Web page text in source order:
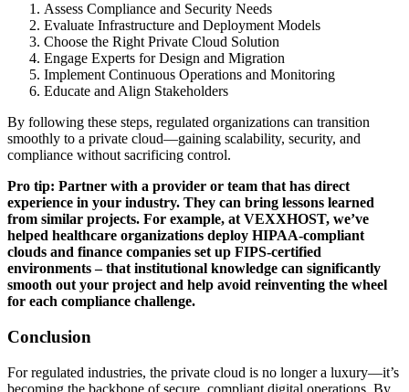
Assess Compliance and Security Needs
Evaluate Infrastructure and Deployment Models
Choose the Right Private Cloud Solution
Engage Experts for Design and Migration
Implement Continuous Operations and Monitoring
Educate and Align Stakeholders
By following these steps, regulated organizations can transition
smoothly to a private cloud—gaining scalability, security, and
compliance without sacrificing control.
Pro tip: Partner with a provider or team that has direct
experience in your industry. They can bring lessons learned
from similar projects. For example, at VEXXHOST, we’ve
helped healthcare organizations deploy HIPAA-compliant
clouds and finance companies set up FIPS-certified
environments – that institutional knowledge can significantly
smooth out your project and help avoid reinventing the wheel
for each compliance challenge.
Conclusion
For regulated industries, the private cloud is no longer a luxury—it’s
becoming the backbone of secure, compliant digital operations. By